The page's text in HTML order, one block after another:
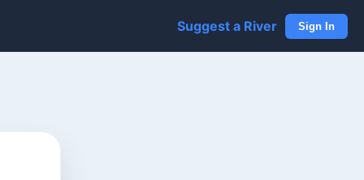
Suggest a River Sign In